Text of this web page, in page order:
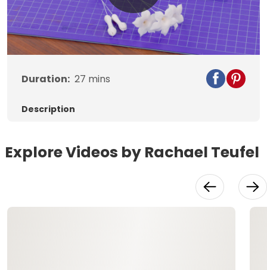
Play
Video
Duration: 27 mins
Description
Explore Videos by Rachael Teufel